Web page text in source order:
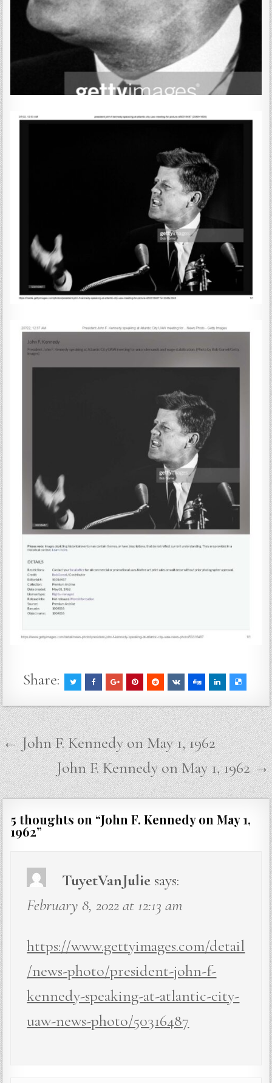
Share:
Post
navigation
← John F. Kennedy on May 1, 1962
John F. Kennedy on May 1, 1962 →
5 thoughts on “John F. Kennedy on May 1,
1962”
TuyetVanJulie says:
February 8, 2022 at 12:13 am
https://www.gettyimages.com/detail
/news-photo/president-john-f-
kennedy-speaking-at-atlantic-city-
uaw-news-photo/50316487